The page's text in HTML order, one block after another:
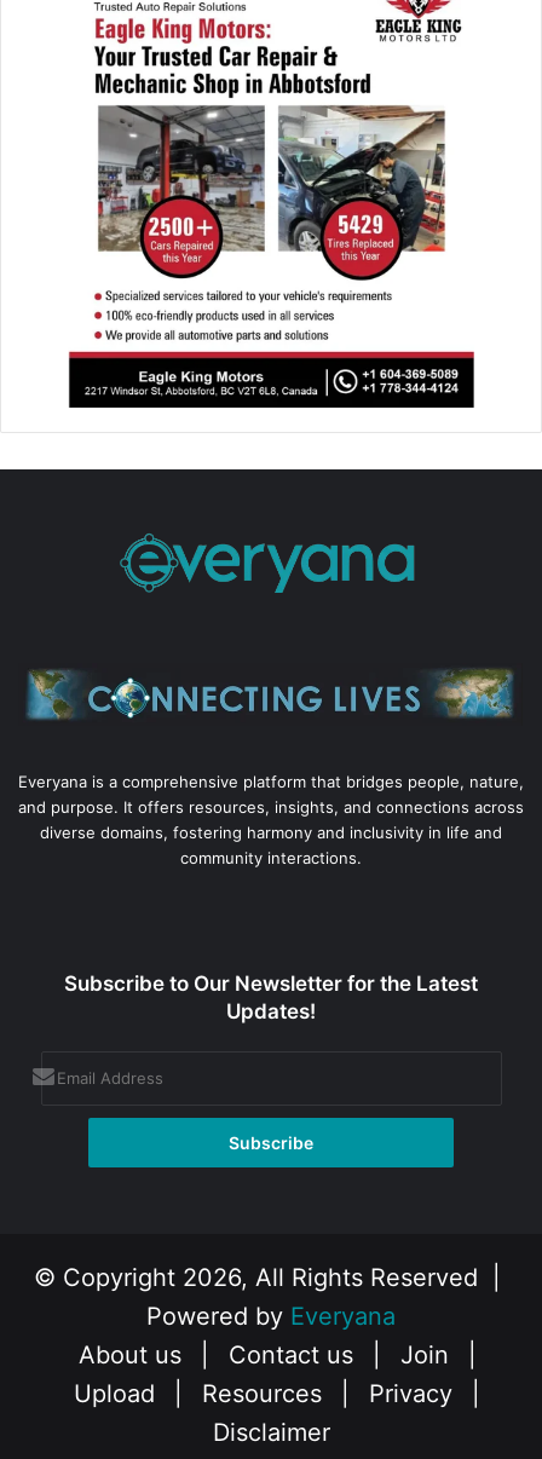
Everyana is a comprehensive platform that bridges people, nature,
and purpose. It offers resources, insights, and connections across
diverse domains, fostering harmony and inclusivity in life and
community interactions.
Subscribe to Our Newsletter for the Latest
Updates!
© Copyright 2026, All Rights Reserved |
Powered by Everyana
About us
Contact us Join
Upload
Resources Privacy
Disclaimer